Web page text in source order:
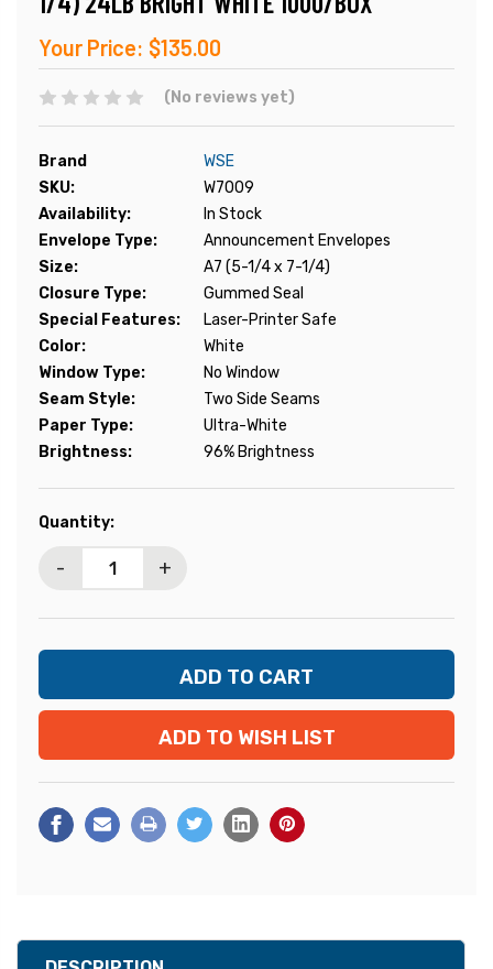
Your Price: $135.00
(No reviews yet)
Brand
WSE
SKU:
W7009
Availability:
In Stock
Envelope Type:
Announcement Envelopes
Size:
A7 (5-1/4 x 7-1/4)
Closure Type:
Gummed Seal
Special Features:
Laser-Printer Safe
Color:
White
Window Type:
No Window
Seam Style:
Two Side Seams
Paper Type:
Ultra-White
Brightness:
96% Brightness
Current
Quantity:
- +
ADD TO WISH LIST